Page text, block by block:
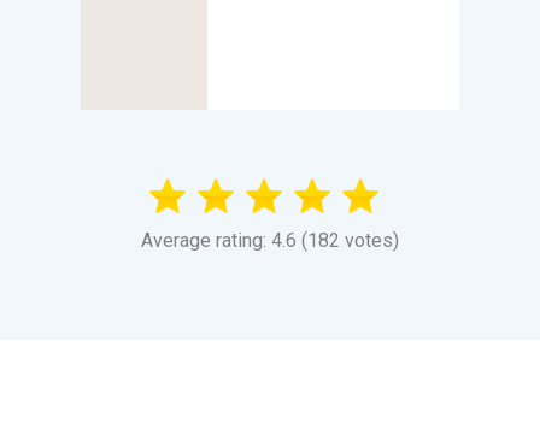
Average rating: 4.6 (182 votes)